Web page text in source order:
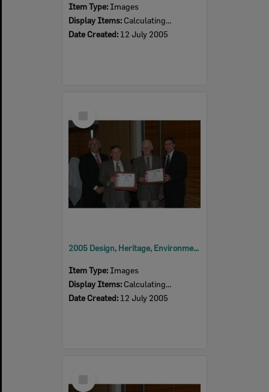
Item Type: Images
Display Items: Calculating...
Date Created: 12 July 2005
Item
2005 Design, Heritage, Environment and Student Awards
Item Type: Images
Display Items: Calculating...
Date Created: 12 July 2005
Item